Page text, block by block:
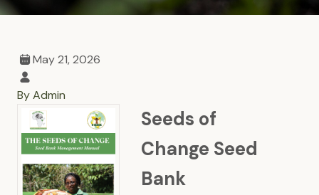
May 21, 2026
By Admin
Seeds of
Change Seed
Bank